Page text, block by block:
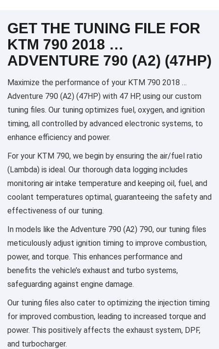
GET THE TUNING FILE FOR
KTM 790 2018 …
ADVENTURE 790 (A2) (47HP)
Maximize the performance of your KTM 790 2018 …
Adventure 790 (A2) (47HP) with 47 HP, using our custom
tuning files. Our tuning optimizes fuel, oxygen, and ignition
timing, all controlled by advanced electronic systems, to
enhance efficiency and power.
For your KTM 790, we begin by ensuring the air/fuel ratio
(Lambda) is ideal. Our thorough data logging includes
monitoring air intake temperature and keeping oil, fuel, and
coolant temperatures optimal, guaranteeing the safety and
effectiveness of our tuning.
In models like the Adventure 790 (A2) 790, our tuning files
meticulously adjust ignition timing to improve combustion,
power, and torque. This enhances performance and
benefits the vehicle’s exhaust and turbo systems,
safeguarding against engine damage.
Our tuning files also cater to optimizing the injection timing
for improved combustion, leading to increased torque and
power. This positively affects the exhaust system, DPF,
and turbocharger.